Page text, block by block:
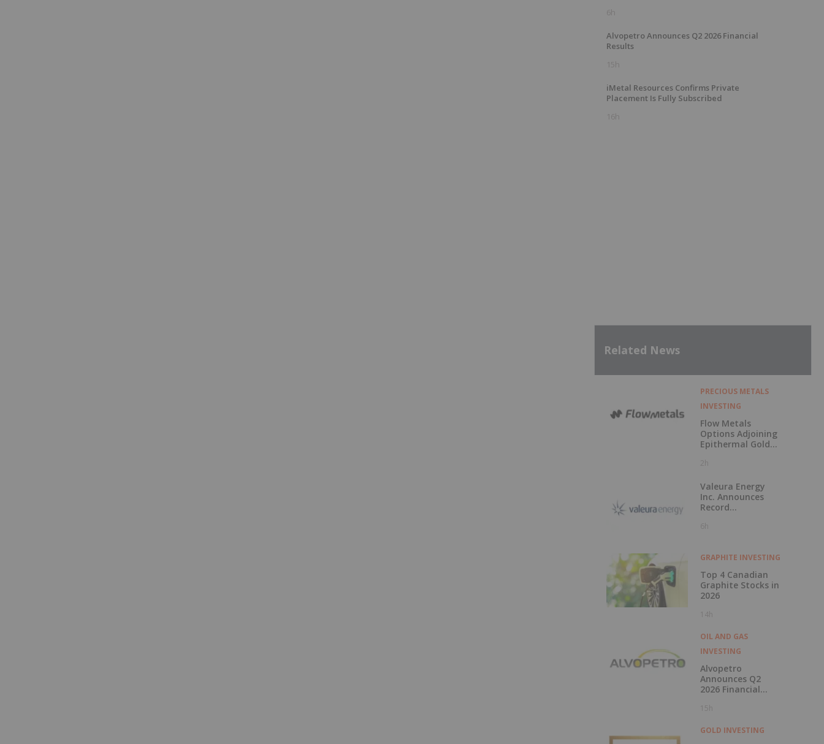
6h
Alvopetro Announces Q2 2026 Financial
Results
15h
iMetal Resources Confirms Private
Placement Is Fully Subscribed
16h
Related News
PRECIOUS METALS
INVESTING
Flow Metals
Options Adjoining
Epithermal Gold
Sixtymile
2h
Valeura Energy
Inc. Announces
Record
Financial
6h
GRAPHITE INVESTING
Top 4 Canadian
Graphite Stocks in
2026
14h
OIL AND GAS
INVESTING
Alvopetro
Announces Q2
2026 Financial
15h
GOLD INVESTING